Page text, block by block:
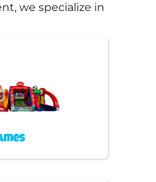
we specialize in